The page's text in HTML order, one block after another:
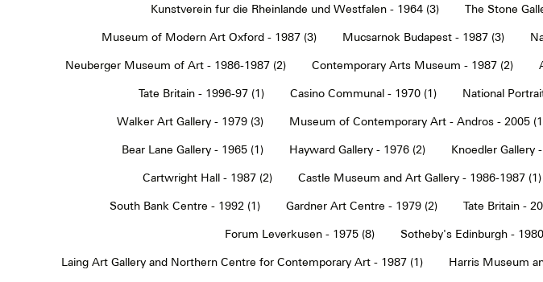
Kunstverein fur die Rheinlande und Westfalen - 1964 (3) The Stone
Museum of Modern Art Oxford - 1987 (3) Mucsarnok Budapest - 1987 (3)
Neuberger Museum of Art - 1986-1987 (2) Contemporary Arts Museum - 1987 (2)
Tate Britain - 1996-97 (1) Casino Communal - 1970 (1) National
Walker Art Gallery - 1979 (3) Museum of Contemporary Art - Andros - 2005
Bear Lane Gallery - 1965 (1) Hayward Gallery - 1976 (2) Knoedler Gallery
Cartwright Hall - 1987 (2) Castle Museum and Art Gallery - 1986-1987 (1)
South Bank Centre - 1992 (1) Gardner Art Centre - 1979 (2) Tate Britain -
Forum Leverkusen - 1975 (8) Sotheby's Edinburgh -
Laing Art Gallery and Northern Centre for Contemporary Art - 1987 (1) Harris Museum